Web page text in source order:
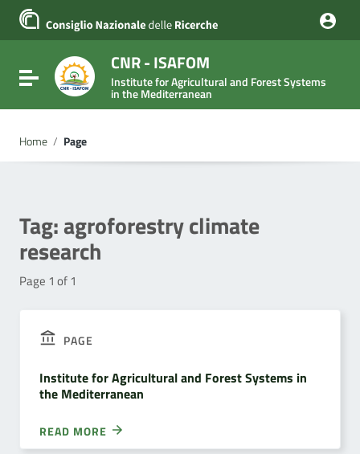
Go to content
Go to the navigation menu
Go to the footer
Toggle navigation
CNR - ISAFOM
Institute for Agricultural and Forest Systems
in the Mediterranean
Home / Page
Tag:agroforestry climate
research
Page 1 of 1
PAGE
Institute for Agricultural and Forest Systems in
the Mediterranean
READ MORE